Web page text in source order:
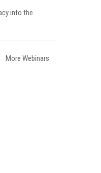
into the
More Webinars